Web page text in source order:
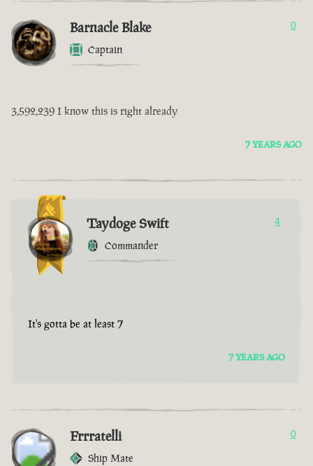
Barnacle Blake
Captain
0
3,592,239 I know this is right already
7 YEARS AGO
Taydoge Swift
Commander
4
It's gotta be at least 7
7 YEARS AGO
Frrratelli
Ship Mate
0